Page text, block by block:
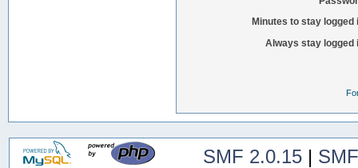
Minutes to stay logged
Always stay logged
SMF 2.0.15|